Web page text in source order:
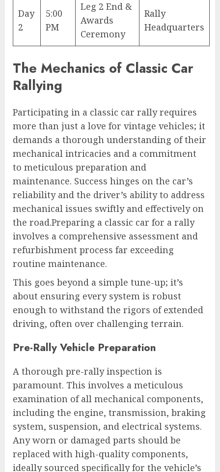
Day
2
5:00
PM
Leg 2 End &
Awards
Ceremony
Rally
Headquarters
The Mechanics of Classic Car
Rallying
Participating in a classic car rally requires
more than just a love for vintage vehicles; it
demands a thorough understanding of their
mechanical intricacies and a commitment
to meticulous preparation and
maintenance. Success hinges on the car’s
reliability and the driver’s ability to address
mechanical issues swiftly and effectively on
the road.Preparing a classic car for a rally
involves a comprehensive assessment and
refurbishment process far exceeding
routine maintenance.
This goes beyond a simple tune-up; it’s
about ensuring every system is robust
enough to withstand the rigors of extended
driving, often over challenging terrain.
Pre-Rally Vehicle Preparation
A thorough pre-rally inspection is
paramount. This involves a meticulous
examination of all mechanical components,
including the engine, transmission, braking
system, suspension, and electrical systems.
Any worn or damaged parts should be
replaced with high-quality components,
ideally sourced specifically for the vehicle’s